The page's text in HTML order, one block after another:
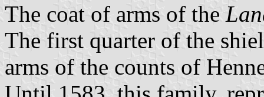
The coat of arms of the
The first quarter of the
arms of the counts of